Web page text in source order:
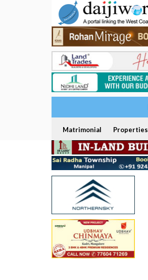
Matrimonial Properties